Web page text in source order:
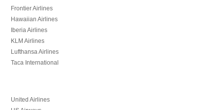
Frontier Airlines
Hawaiian Airlines
Iberia Airlines
KLM Airlines
Lufthansa Airlines
Taca International
United Airlines